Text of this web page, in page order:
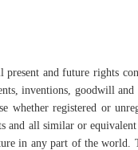
present and future rights
inventions, goodwill
whether registered or
and all similar or
in any part of the world.